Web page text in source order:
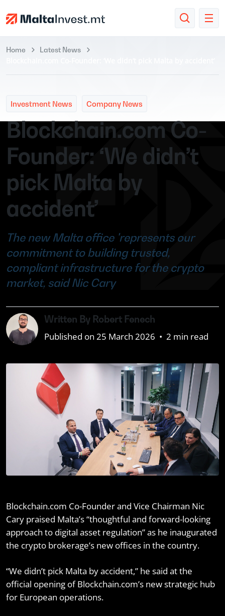
Home Latest News
Investment News Company News
Blockchain.com Co-
Founder: ‘We didn’t
pick Malta by
accident’
The new Malta office 'represents our
commitment to building trusted,
compliant infrastructure for the crypto
market, said Nic Cary
Written By Robert Fenech
Published on 25 March 2026 • 2 min read
Blockchain.com Co-Founder and Vice Chairman Nic
Cary praised Malta’s “thoughtful and forward-looking
approach to digital asset regulation” as he inaugurated
the crypto brokerage’s new offices in the country.
“We didn’t pick Malta by accident,” he said at the
official opening of Blockchain.com’s new strategic hub
for European operations.